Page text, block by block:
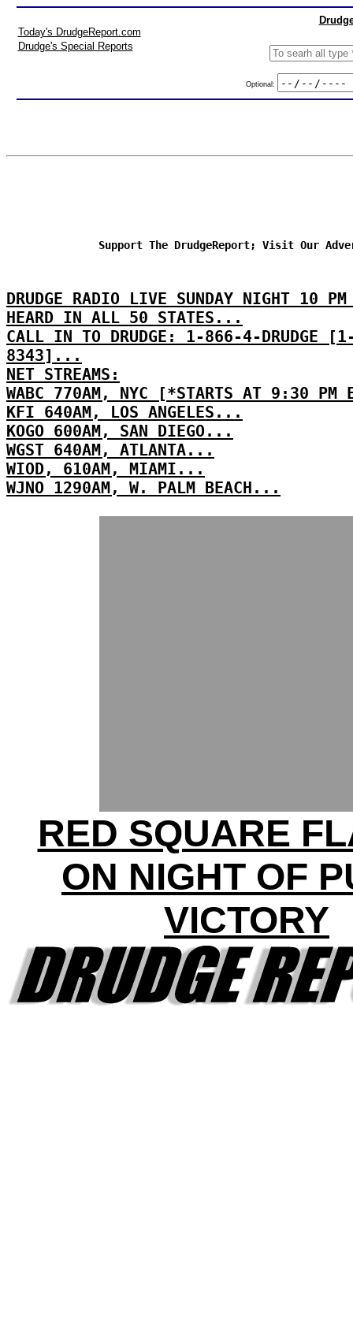
Today's DrudgeReport.com
Drudge's Special Reports
Optional:
Support The DrudgeReport; Visit Our
DRUDGE RADIO LIVE SUNDAY NIGHT 10
HEARD IN ALL 50 STATES...
CALL IN TO DRUDGE: 1-866-4-DRUDGE
8343]...
NET STREAMS:
WABC 770AM, NYC [*STARTS AT 9:30
KFI 640AM, LOS ANGELES...
KOGO 600AM, SAN DIEGO...
WGST 640AM, ATLANTA...
WIOD, 610AM, MIAMI...
WJNO 1290AM, W. PALM BEACH...
RED SQUARE
ON NIGHT OF
VICTORY